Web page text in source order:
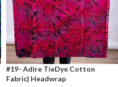
#19- Adire TieDye Cotton
Fabric| Headwrap